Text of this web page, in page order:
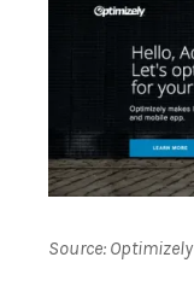
Source: Optimizely